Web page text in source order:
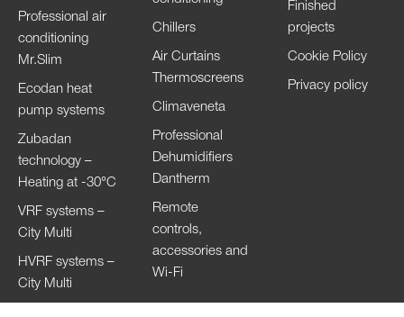
Professional air
conditioning
Mr.Slim
Ecodan heat
pump systems
Zubadan
technology –
Heating at -30°C
VRF systems –
City Multi
HVRF systems –
City Multi
Chillers
Air Curtains
Thermoscreens
Climaveneta
Professional
Dehumidifiers
Dantherm
Remote
controls,
accessories and
Wi-Fi
Finished
projects
Cookie Policy
Privacy policy